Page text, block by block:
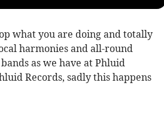
what you are doing and totally
harmonies and all-round
as we have at Phluid
Records, sadly this happens